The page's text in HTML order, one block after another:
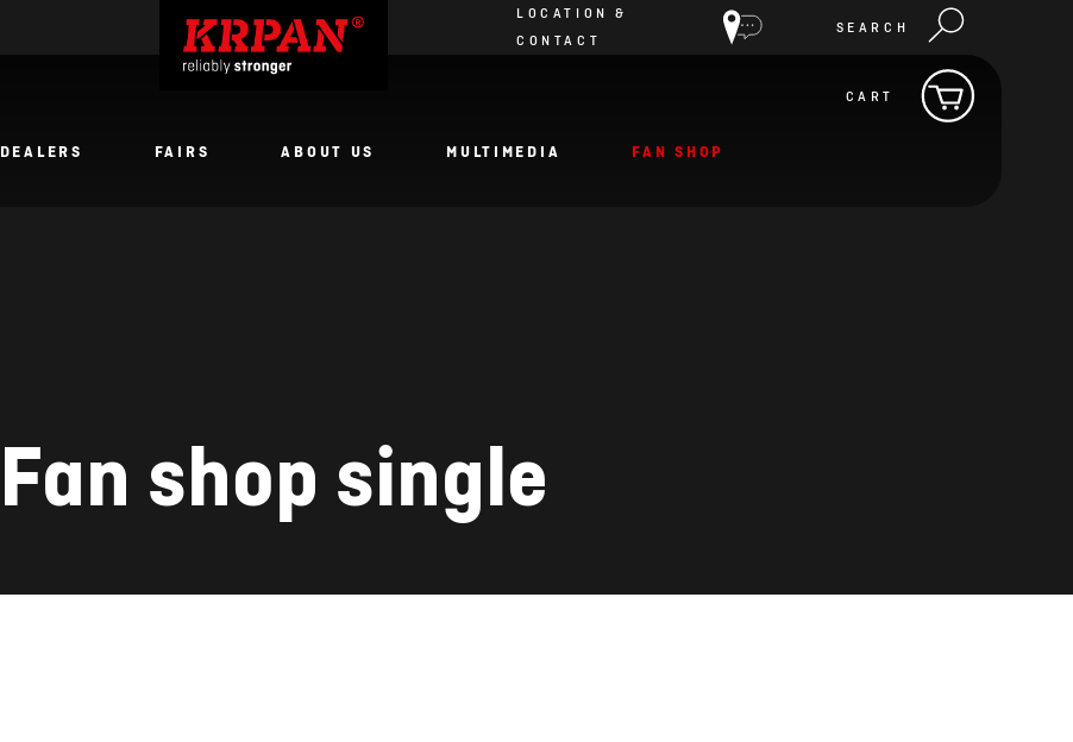
LOCATION &
CONTACT
SEARCH
DEALERS FAIRS ABOUT US MULTIMEDIA FAN SHOP
CART
Fan shop single